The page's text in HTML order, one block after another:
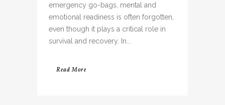
emergency go-bags, mental and
emotional readiness is often forgotten,
even though it plays a critical role in
survival and recovery. In...
Read More